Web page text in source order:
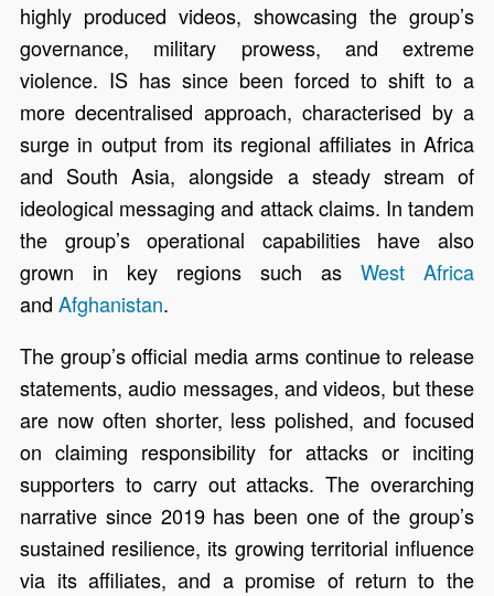
highly produced videos, showcasing the group’s
governance, military prowess, and extreme
violence. IS has since been forced to shift to a
more decentralised approach, characterised by a
surge in output from its regional affiliates in Africa
and South Asia, alongside a steady stream of
ideological messaging and attack claims. In tandem
the group’s operational capabilities have also
grown in key regions such as West Africa
andAfghanistan.
The group’s official media arms continue to release
statements, audio messages, and videos, but these
are now often shorter, less polished, and focused
on claiming responsibility for attacks or inciting
supporters to carry out attacks. The overarching
narrative since 2019 has been one of the group’s
sustained resilience, its growing territorial influence
via its affiliates, and a promise of return to the